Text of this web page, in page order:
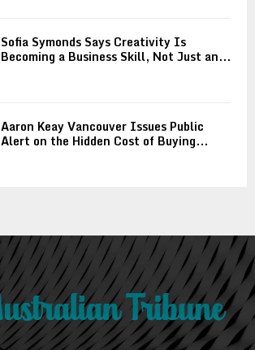
Sofia Symonds Says Creativity Is
Becoming a Business Skill, Not Just an...
Aaron Keay Vancouver Issues Public
Alert on the Hidden Cost of Buying...